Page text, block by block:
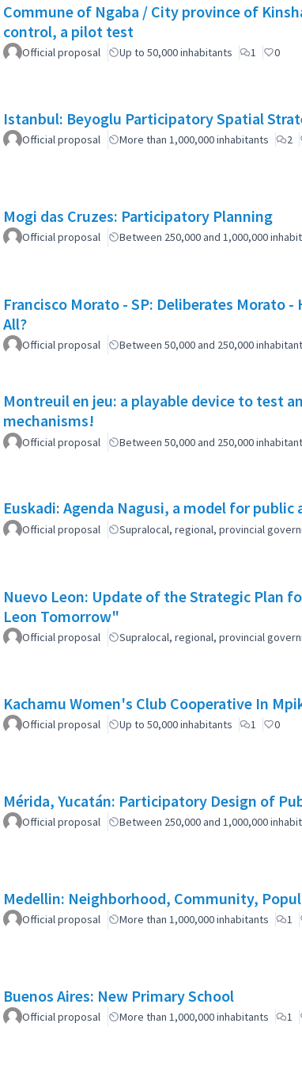
Commune of Ngaba / City province of
control, a pilot test
Official proposal Up to 50,000 inhabitants 1 0
Istanbul: Beyoglu Participatory Spatial
Official proposal More than 1,000,000 inhabitants 2
Mogi das Cruzes: Participatory Planning
Official proposal Between 250,000 and 1,000,000
Francisco Morato - SP: Deliberates Morato
All?
Official proposal Between 50,000 and 250,000
Montreuil en jeu: a playable device to test
mechanisms!
Official proposal Between 50,000 and 250,000
Euskadi: Agenda Nagusi, a model for
Official proposal Supralocal, regional, provincial
Nuevo Leon: Update of the Strategic Plan
Leon Tomorrow"
Official proposal Supralocal, regional, provincial
Kachamu Women's Club Cooperative In
Official proposal Up to 50,000 inhabitants 1 0
Mérida, Yucatán: Participatory Design of
Official proposal Between 250,000 and 1,000,000
Medellin: Neighborhood, Community,
Official proposal More than 1,000,000 inhabitants 1
Buenos Aires: New Primary School
Official proposal More than 1,000,000 inhabitants 1